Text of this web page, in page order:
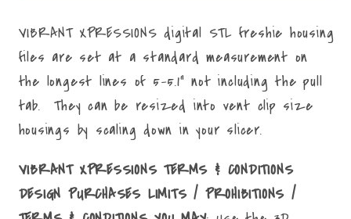
VIBRANT XPRESSIONS digital STL freshie housing
files are set at a standard measurement on
the longest lines of 5-5.1" not including the pull
tab. They can be resized into vent clip size
housings by scaling down in your slicer.
VIBRANT XPRESSIONS TERMS & CONDITIONS
DESIGN PURCHASES LIMITS / PROHIBITIONS /